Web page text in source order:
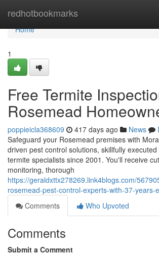
redhotbookmarks
Home
Home
1
Free Termite
Rosemead
poppieicla368609 417 days ago News
Safeguard your Rosemead premises with
driven pest control solutions, skillfully
termite specialists since 2001. You'll receive
monitoring, thorough
https://geraldxttx278269.link4blogs.com/
rosemead-pest-control-experts-with-37-years-
Comments
Who Upvoted
Comments
Submit a Comment